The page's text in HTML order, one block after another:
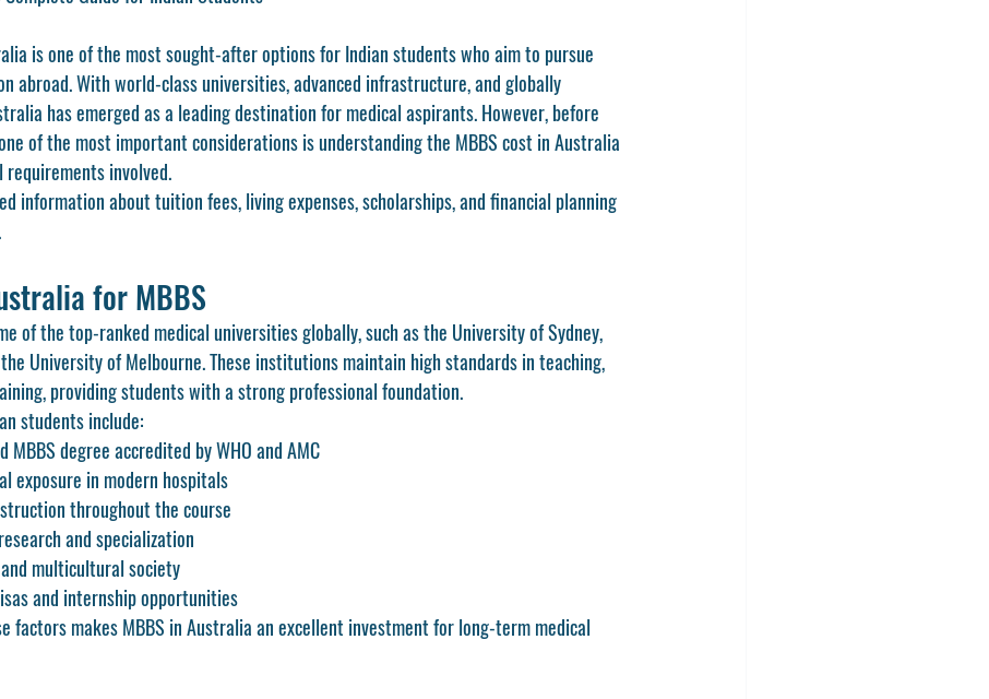
is one of the most sought-after options for Indian students who aim to pursue
abroad. With world-class universities, advanced infrastructure, and globally
has emerged as a leading destination for medical aspirants. However, before
of the most important considerations is understanding the MBBS cost in Australia
involved.
information about tuition fees, living expenses, scholarships, and financial planning
for MBBS
of the top-ranked medical universities globally, such as the University of Sydney,
University of Melbourne. These institutions maintain high standards in teaching,
providing students with a strong professional foundation.
students include:
MBBS degree accredited by WHO and AMC
exposure in modern hospitals
throughout the course
and specialization
multicultural society
and internship opportunities
factors makes MBBS in Australia an excellent investment for long-term medical